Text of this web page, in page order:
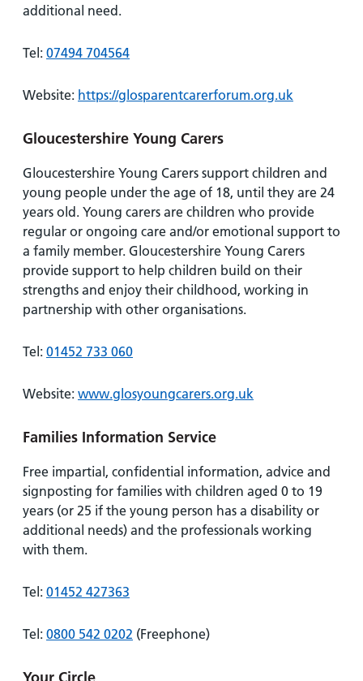
additional need.
Tel: 07494 704564
Website: https://glosparentcarerforum.org.uk
Gloucestershire Young Carers
Gloucestershire Young Carers support children and
young people under the age of 18, until they are 24
years old. Young carers are children who provide
regular or ongoing care and/or emotional support to
a family member. Gloucestershire Young Carers
provide support to help children build on their
strengths and enjoy their childhood, working in
partnership with other organisations.
Tel: 01452 733 060
Website: www.glosyoungcarers.org.uk
Families Information Service
Free impartial, confidential information, advice and
signposting for families with children aged 0 to 19
years (or 25 if the young person has a disability or
additional needs) and the professionals working
with them.
Tel: 01452 427363
Tel: 0800 542 0202 (Freephone)